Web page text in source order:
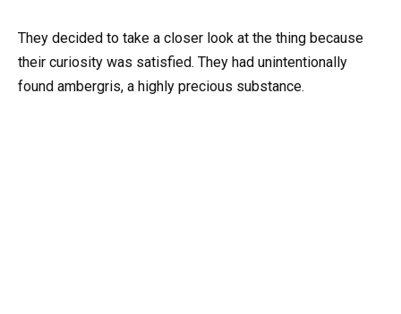
They decided to take a closer look at the thing because
their curiosity was satisfied. They had unintentionally
found ambergris, a highly precious substance.